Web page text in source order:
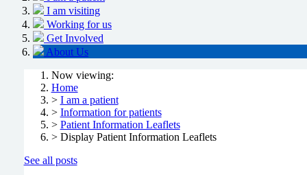
I am visiting
Working for us
Get Involved
About Us
Now viewing:
Home
> I am a patient
> Information for patients
> Patient Information Leaflets
> Display Patient Information Leaflets
See all posts